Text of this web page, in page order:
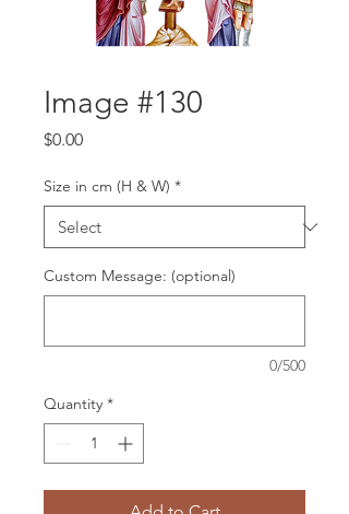
Image #130
$0.00Price
Size in cm (H & W) *
Custom Message: (optional)
0/500
Quantity *